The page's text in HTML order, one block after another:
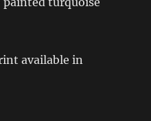
available in